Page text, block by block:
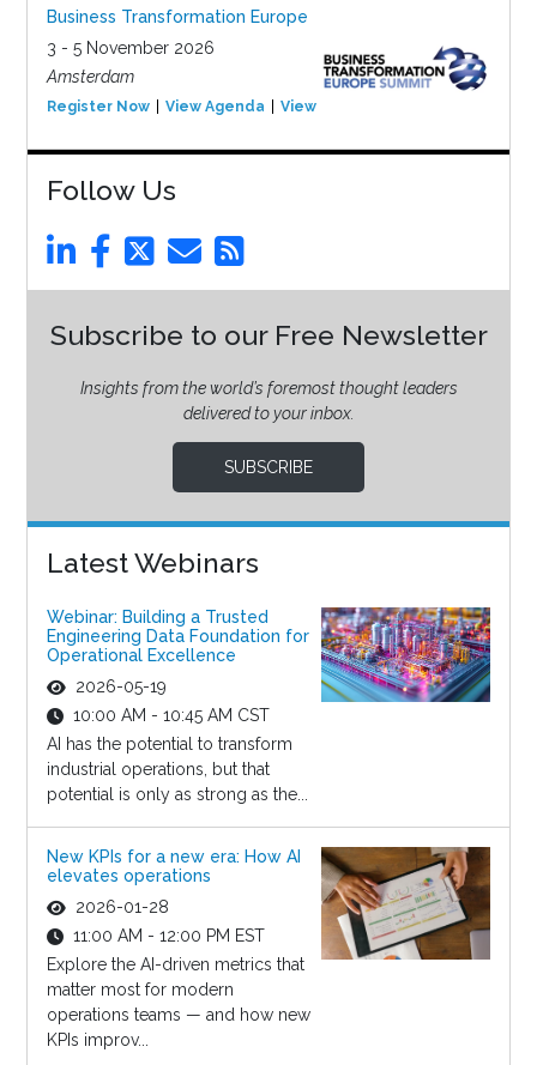
Business Transformation Europe
3 - 5 November 2026
Amsterdam
Register Now View Agenda View Event
Follow Us
Subscribe to our Free Newsletter
Insights from the world’s foremost thought leaders
delivered to your inbox.
SUBSCRIBE
Latest Webinars
Webinar: Building a Trusted
Engineering Data Foundation for
Operational Excellence
2026-05-19
10:00 AM - 10:45 AM CST
AI has the potential to transform
industrial operations, but that
potential is only as strong as the...
New KPIs for a new era: How AI
elevates operations
2026-01-28
11:00 AM - 12:00 PM EST
Explore the AI-driven metrics that
matter most for modern
operations teams — and how new
KPIs improv...